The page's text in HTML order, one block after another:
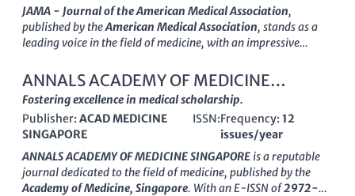
category in 2023, highlighting its respectable standing among
peers. Moreover, with a Scopus rank of#221 out of 636and a
percentile rating of 65%, it plays a crucial role in influencing
beyond. Though not operating under an open-access model,
the journal guarantees a valuable exchange of scholarly work
and critical insights, making it an indispensable instrument for
anyone dedicated to advancing health care knowledge and
research in the region.
JAMA - Journal of the American Medical Association,
published by theAmerican Medical Association, stands as a
leading voice in the field of medicine, with an impressive
health professionals. Established in1883, JAMA has
consistently evolved to meet the changing landscape of
medical research and practice, converging its insights into the
realm of general medicine through to2024. As aQ1 journal
theMedicine (miscellaneous)
category, JAMA ranks notably at
#6 out of 636in Scopus, placing it within the99th percentile
of its field. Although it does not currently offer open access
options, JAMA remains a critical platform for disseminating
ANNALS ACADEMY OF MEDICINE
SINGAPORE
Fostering excellence in medical scholarship.
Publisher: ACAD MEDICINE
SINGAPORE
ISSN:Frequency:12
issues/year
ANNALS ACADEMY OF MEDICINE SINGAPOREis a reputable
journal dedicated to the field of medicine, published by the
Academy of Medicine, Singapore. With an E-ISSN of2972-